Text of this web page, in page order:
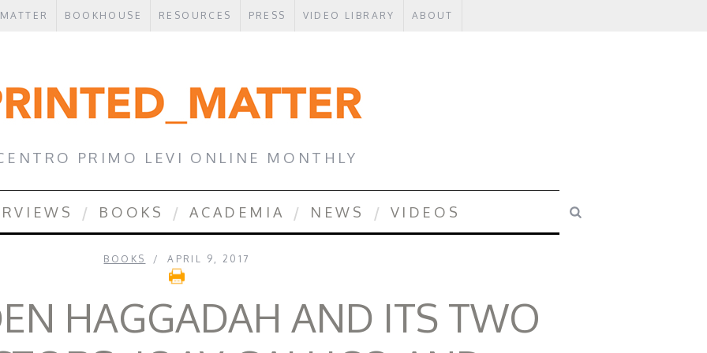
BOOKHOUSE RESOURCES PRESS VIDEO LIBRARY ABOUT
PRIMO LEVI ONLINE MONTHLY
BOOKS ACADEMIA NEWS VIDEOS
BOOKS APRIL 9, 2017
HAGGADAH AND ITS TWO